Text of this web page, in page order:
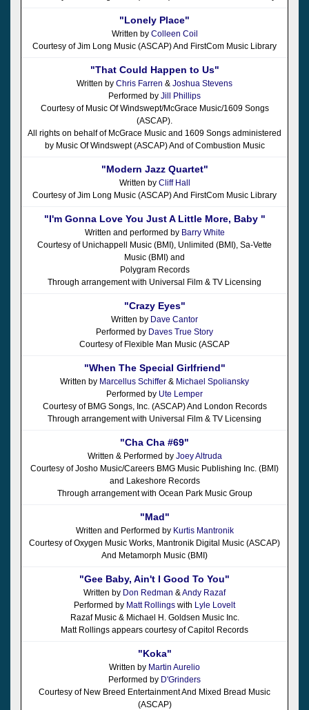
"Lonely Place"
Written by Colleen Coil
Courtesy of Jim Long Music (ASCAP) And FirstCom Music Library
"That Could Happen to Us"
Written by Chris Farren & Joshua Stevens
Performed by Jill Phillips
Courtesy of Music Of Windswept/McGrace Music/1609 Songs
(ASCAP).
All rights on behalf of McGrace Music and 1609 Songs administered
by Music Of Windswept (ASCAP) And of Combustion Music
"Modern Jazz Quartet"
Written by Cliff Hall
Courtesy of Jim Long Music (ASCAP) And FirstCom Music Library
"I'm Gonna Love You Just A Little More, Baby "
Written and performed by Barry White
Courtesy of Unichappell Music (BMI), Unlimited (BMI), Sa-Vette
Music (BMI) and
Polygram Records
Through arrangement with Universal Film & TV Licensing
"Crazy Eyes"
Written by Dave Cantor
Performed by Daves True Story
Courtesy of Flexible Man Music (ASCAP
"When The Special Girlfriend"
Written by Marcellus Schiffer & Michael Spoliansky
Performed by Ute Lemper
Courtesy of BMG Songs, Inc. (ASCAP) And London Records
Through arrangement with Universal Film & TV Licensing
"Cha Cha #69"
Written & Performed by Joey Altruda
Courtesy of Josho Music/Careers BMG Music Publishing Inc. (BMI)
and Lakeshore Records
Through arrangement with Ocean Park Music Group
"Mad"
Written and Performed by Kurtis Mantronik
Courtesy of Oxygen Music Works, Mantronik Digital Music (ASCAP)
And Metamorph Music (BMI)
"Gee Baby, Ain't I Good To You"
Written by Don Redman & Andy Razaf
Performed by Matt Rollings with Lyle Lovelt
Razaf Music & Michael H. Goldsen Music Inc.
Matt Rollings appears courtesy of Capitol Records
"Koka"
Written by Martin Aurelio
Performed by D'Grinders
Courtesy of New Breed Entertainment And Mixed Bread Music
(ASCAP)